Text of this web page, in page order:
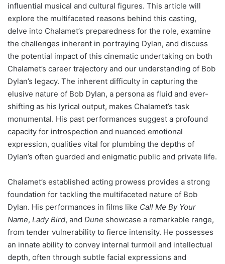
influential musical and cultural figures. This article will
explore the multifaceted reasons behind this casting,
delve into Chalamet’s preparedness for the role, examine
the challenges inherent in portraying Dylan, and discuss
the potential impact of this cinematic undertaking on both
Chalamet’s career trajectory and our understanding of Bob
Dylan’s legacy. The inherent difficulty in capturing the
elusive nature of Bob Dylan, a persona as fluid and ever-
shifting as his lyrical output, makes Chalamet’s task
monumental. His past performances suggest a profound
capacity for introspection and nuanced emotional
expression, qualities vital for plumbing the depths of
Dylan’s often guarded and enigmatic public and private life.
Chalamet’s established acting prowess provides a strong
foundation for tackling the multifaceted nature of Bob
Dylan. His performances in films like Call Me By Your
Name, Lady Bird, and Dune showcase a remarkable range,
from tender vulnerability to fierce intensity. He possesses
an innate ability to convey internal turmoil and intellectual
depth, often through subtle facial expressions and